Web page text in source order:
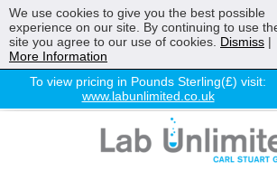
To view pricing in Pounds Sterling(£) visit:
www.labunlimited.co.uk
Chromatography
We use cookies to give you the best possible
experience on our site. By continuing to use
site you agree to our use of cookies. Dismiss |
More Information